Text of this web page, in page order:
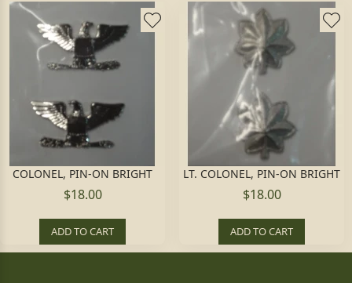
COLONEL, PIN-ON BRIGHT
$18.00
ADD TO CART
LT. COLONEL, PIN-ON BRIGHT
$18.00
ADD TO CART